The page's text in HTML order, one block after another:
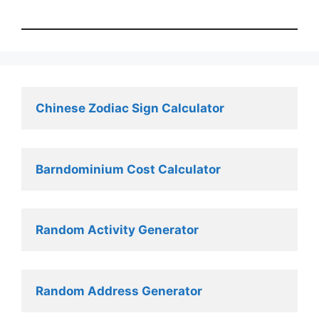
Chinese Zodiac Sign Calculator
Barndominium Cost Calculator
Random Activity Generator
Random Address Generator